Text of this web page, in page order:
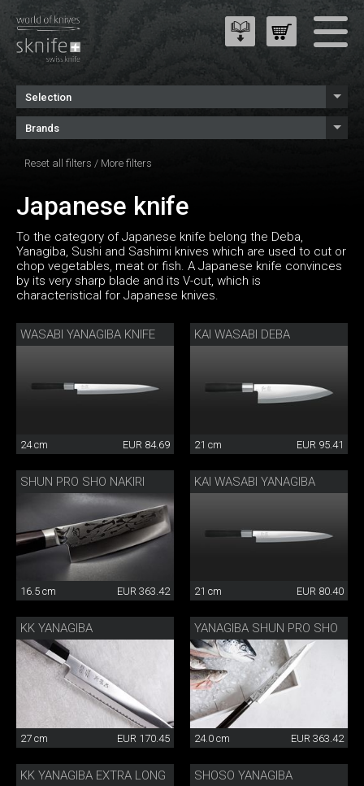
Selection
Brands
Reset all filters / More filters
Japanese knife
To the category of Japanese knife belong the Deba,
Yanagiba, Sushi and Sashimi knives which are used to cut or
chop vegetables, meat or fish. A Japanese knife convinces
by its very sharp blade and its V-cut, which is
characteristical for Japanese knives.
WASABI YANAGIBA KNIFE
24 cm EUR 84.69
KAI WASABI DEBA
21 cm EUR 95.41
SHUN PRO SHO NAKIRI
16.5 cm EUR 363.42
KAI WASABI YANAGIBA
21 cm EUR 80.40
KK YANAGIBA
27 cm EUR 170.45
YANAGIBA SHUN PRO SHO
24.0 cm EUR 363.42
KK YANAGIBA EXTRA LONG SHOSO YANAGIBA